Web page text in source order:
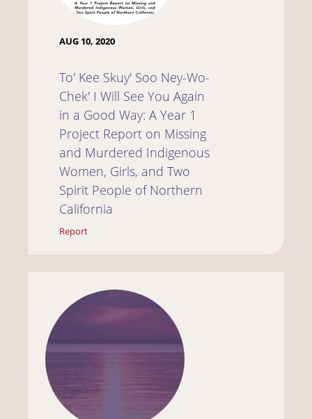
AUG 10, 2020
To' Kee Skuy' Soo Ney-Wo-
Chek' I Will See You Again
in a Good Way: A Year 1
Project Report on Missing
and Murdered Indigenous
Women, Girls, and Two
Spirit People of Northern
California
Report